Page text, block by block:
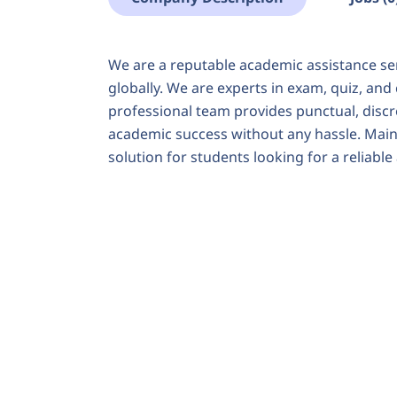
We are a reputable academic assistance
globally. We are experts in exam, quiz,
professional team provides punctual,
academic success without any hassle.
solution for students looking for a reliable